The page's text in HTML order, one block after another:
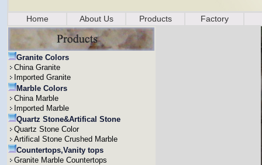
Home About Us Products Factory
Granite Colors
China Granite
Imported Granite
Marble Colors
China Marble
Imported Marble
Quartz Stone&Artifical Stone
Quartz Stone Color
Artifical Stone Crushed Marble
Countertops,Vanity tops
Granite Marble Countertops